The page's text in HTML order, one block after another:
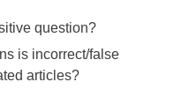
question?
is incorrect/false
articles?